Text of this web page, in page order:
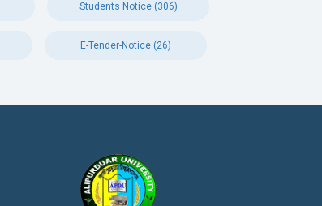
Students Notice (306)
E-Tender-Notice (26)